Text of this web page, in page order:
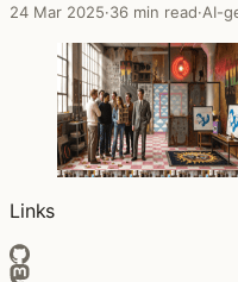
24 Mar 2025·36 min read·AI-
Links